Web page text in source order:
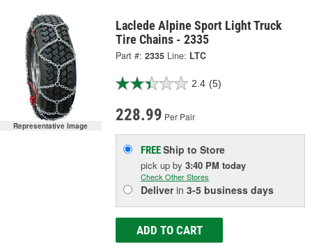
Representative Image
Laclede Alpine Sport Light Truck
Tire Chains - 2335
Part #: 2335 Line: LTC
2.4 (5)
228.99 Per Pair
FREEShip to Store
pick upby3:40 PM today
Check Other Stores
Deliverin3-5 business days
ADD TO CART